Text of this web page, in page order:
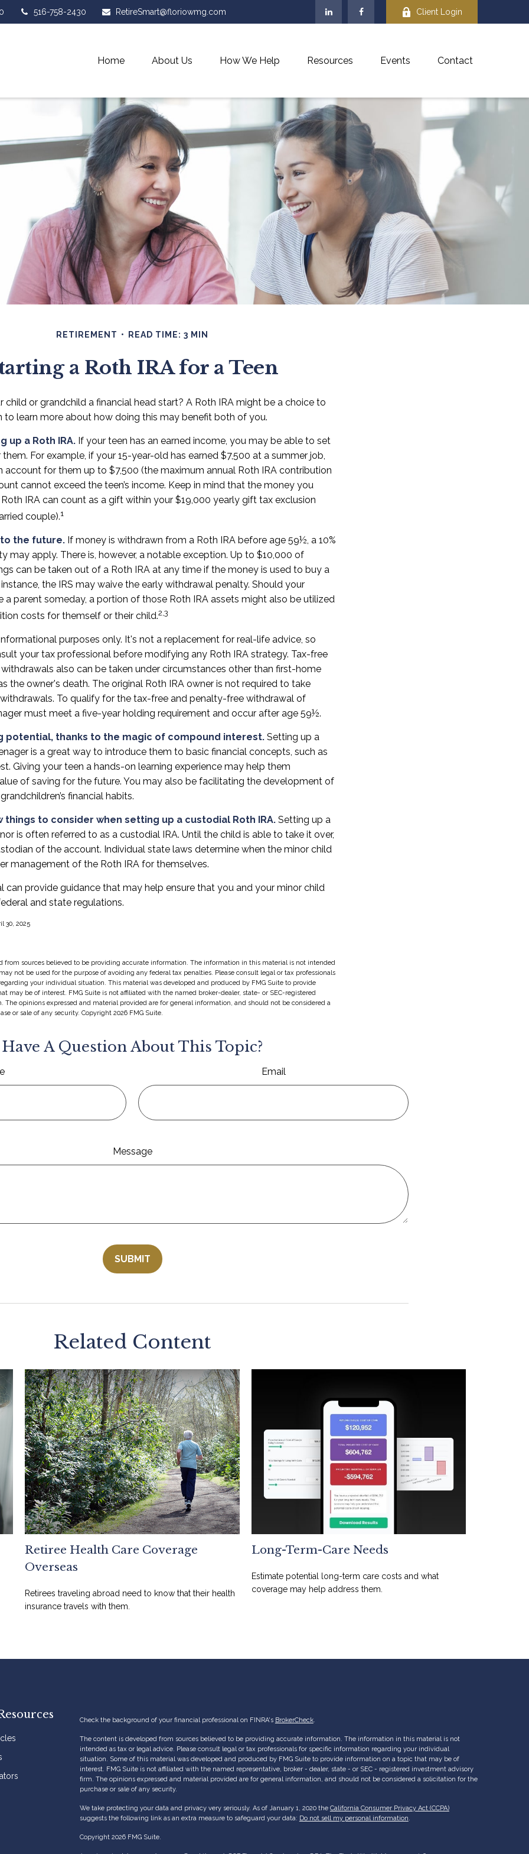
516-758-2430 RetireSmart@floriowmg.com Client Login
Home About Us How We Help Resources Events Contact
RETIREMENT READ TIME: 3 MIN
a Roth IRA for a Teen
child or grandchild a financial head start? A Roth IRA might be a choice to
to learn more about how doing this may benefit both of you.
up a Roth IRA. If your teen has an earned income, you may be able to set
For example, if your 15-year-old has earned $7,500 at a summer job,
account for them up to $7,500 (the maximum annual Roth IRA contribution
cannot exceed the teen’s income. Keep in mind that the money you
IRA can count as a gift within your $19,000 yearly gift tax exclusion
couple).1
the future. If money is withdrawn from a Roth IRA before age 59½, a 10%
may apply. There is, however, a notable exception. Up to $10,000 of
can be taken out of a Roth IRA at any time if the money is used to buy a
the IRS may waive the early withdrawal penalty. Should your
a parent someday, a portion of those Roth IRA assets might also be utilized
costs for themself or their child.2,3
purposes only. It's not a replacement for real-life advice, so
your tax professional before modifying any Roth IRA strategy. Tax-free
also can be taken under circumstances other than first-home
the owner's death. The original Roth IRA owner is not required to take
To qualify for the tax-free and penalty-free withdrawal of
must meet a five-year holding requirement and occur after age 59½.
potential, thanks to the magic of compound interest. Setting up a
is a great way to introduce them to basic financial concepts, such as
Giving your teen a hands-on learning experience may help them
of saving for the future. You may also be facilitating the development of
financial habits.
things to consider when setting up a custodial Roth IRA. Setting up a
is often referred to as a custodial IRA. Until the child is able to take it over,
of the account. Individual state laws determine when the minor child
management of the Roth IRA for themselves.
can provide guidance that may help ensure that you and your minor child
and state regulations.
30, 2025
from sources believed to be providing accurate information. The information in this material is not intended
not be used for the purpose of avoiding any federal tax penalties. Please consult legal or tax professionals
your individual situation. This material was developed and produced by FMG Suite to provide
may be of interest. FMG Suite is not affiliated with the named broker-dealer, state- or SEC-registered
The opinions expressed and material provided are for general information, and should not be considered a
or sale of any security. Copyright 2026 FMG Suite.
Have A Question About This Topic?
Email
Message
Related Content
Retiree Health Care Coverage
Overseas
Retirees traveling abroad need to know that their health
insurance travels with them.
Long-Term-Care Needs
Estimate potential long-term care costs and what
coverage may help address them.
Check the background of your financial professional on FINRA's BrokerCheck.
The content is developed from sources believed to be providing accurate information. The information in this material is not
intended as tax or legal advice. Please consult legal or tax professionals for specific information regarding your individual
situation. Some of this material was developed and produced by FMG Suite to provide information on a topic that may be of
interest. FMG Suite is not affiliated with the named representative, broker - dealer, state - or SEC - registered investment advisory
firm. The opinions expressed and material provided are for general information, and should not be considered a solicitation for the
purchase or sale of any security.
We take protecting your data and privacy very seriously. As of January 1, 2020 the California Consumer Privacy Act (CCPA)
suggests the following link as an extra measure to safeguard your data: Do not sell my personal information.
Copyright 2026 FMG Suite.